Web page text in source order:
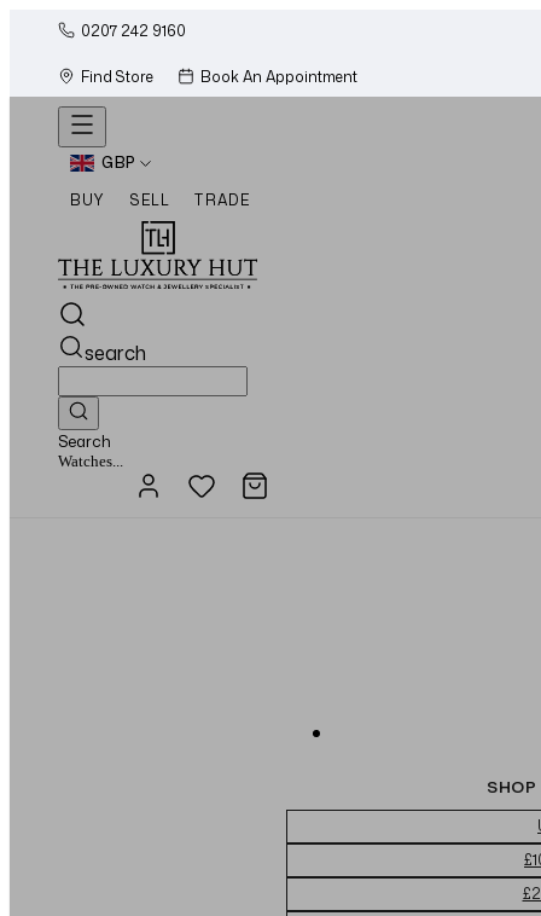
0207 242 9160
Find Store
Book An Appointment
GBP
BUY
SELL TRADE
search
Search
Jewellery...
SHOP